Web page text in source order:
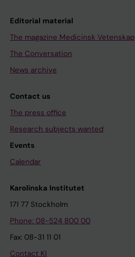
Editorial material
The magazine Medicinsk Vetenskap
The Conversation
News archive
Contact us
The press office
Research subjects wanted
Events
Calendar
Karolinska Institutet
171 77 Stockholm
Phone: 08-524 800 00
Fax: 08-31 11 01
Contact KI